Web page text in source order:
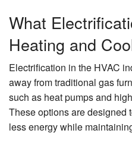
What
Heating and
Electrification in the HVAC
away from traditional gas
such as heat pumps and
These options are designed
less energy while